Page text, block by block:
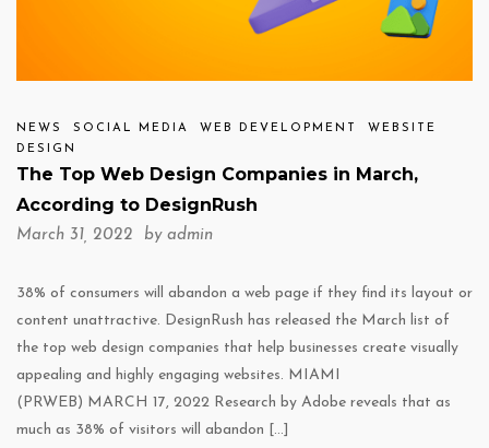
NEWS SOCIAL MEDIA WEB DEVELOPMENT
WEBSITE
DESIGN
The Top Web Design Companies in March,
According to DesignRush
March 31, 2022 by admin
38% of consumers will abandon a web page if they find its layout or
content unattractive. DesignRush has released the March list of
the top web design companies that help businesses create visually
appealing and highly engaging websites. MIAMI
(PRWEB) MARCH 17, 2022 Research by Adobe reveals that as
much as 38% of visitors will abandon […]